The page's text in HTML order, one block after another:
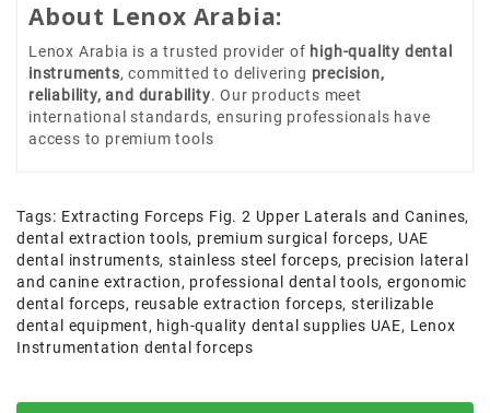
About Lenox Arabia:
Lenox Arabia is a trusted provider of high-quality dental
instruments, committed to delivering precision,
reliability, and durability. Our products meet
international standards, ensuring professionals have
access to premium tools
Tags: Extracting Forceps Fig. 2 Upper Laterals and Canines,
dental extraction tools, premium surgical forceps, UAE
dental instruments,stainless steel forceps, precision lateral
and canine extraction, professional dental tools,ergonomic
dental forceps, reusable extraction forceps,sterilizable
dental equipment, high-quality dental supplies UAE, Lenox
Instrumentation dental forceps